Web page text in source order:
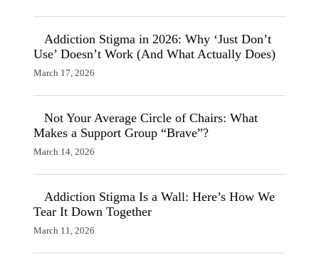
Addiction Stigma in 2026: Why ‘Just Don’t
Use’ Doesn’t Work (And What Actually Does)
March 17, 2026
Not Your Average Circle of Chairs: What
Makes a Support Group “Brave”?
March 14, 2026
Addiction Stigma Is a Wall: Here’s How We
Tear It Down Together
March 11, 2026